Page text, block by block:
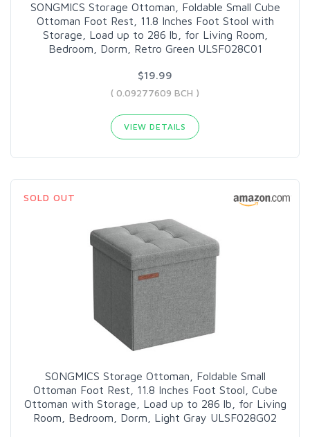
SONGMICS Storage Ottoman, Foldable Small Cube
Ottoman Foot Rest, 11.8 Inches Foot Stool with
Storage, Load up to 286 lb, for Living Room,
Bedroom, Dorm, Retro Green ULSF028C01
$19.99
( 0.09277609 BCH )
VIEW DETAILS
SOLD OUT
SONGMICS Storage Ottoman, Foldable Small
Ottoman Foot Rest, 11.8 Inches Foot Stool, Cube
Ottoman with Storage, Load up to 286 lb, for Living
Room, Bedroom, Dorm, Light Gray ULSF028G02